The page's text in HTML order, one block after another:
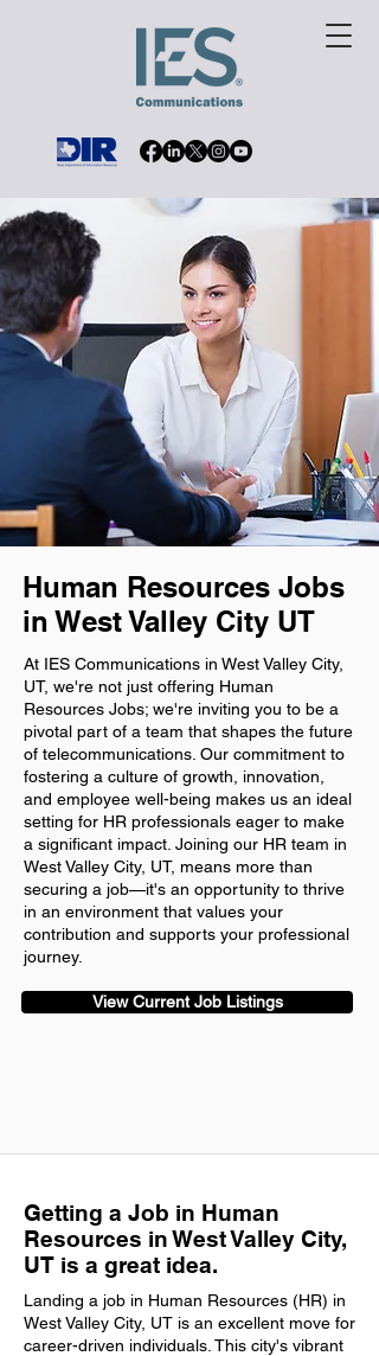
Human Resources Jobs
in West Valley City UT
At IES Communications in West Valley City,
UT, we're not just offering Human
Resources Jobs; we're inviting you to be a
pivotal part of a team that shapes the future
of telecommunications. Our commitment to
fostering a culture of growth, innovation,
and employee well-being makes us an ideal
setting for HR professionals eager to make
a significant impact. Joining our HR team in
West Valley City, UT, means more than
securing a job—it's an opportunity to thrive
in an environment that values your
contribution and supports your professional
journey.
View Current Job Listings
Getting a Job in Human
Resources in West Valley City,
UT is a great idea.
Landing a job in Human Resources (HR) in
West Valley City, UT is an excellent move for
career-driven individuals. This city's vibrant